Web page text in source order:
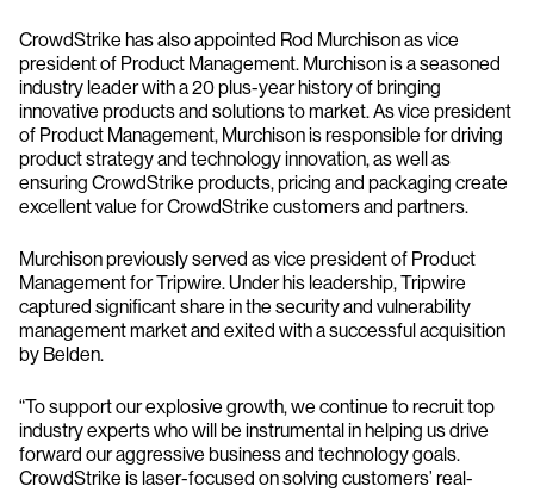
CrowdStrike has also appointed Rod Murchison as vice
president of Product Management. Murchison is a seasoned
industry leader with a 20 plus-year history of bringing
innovative products and solutions to market. As vice president
of Product Management, Murchison is responsible for driving
product strategy and technology innovation, as well as
ensuring CrowdStrike products, pricing and packaging create
excellent value for CrowdStrike customers and partners.
Murchison previously served as vice president of Product
Management for Tripwire. Under his leadership, Tripwire
captured significant share in the security and vulnerability
management market and exited with a successful acquisition
by Belden.
“To support our explosive growth, we continue to recruit top
industry experts who will be instrumental in helping us drive
forward our aggressive business and technology goals.
CrowdStrike is laser-focused on solving customers’ real-